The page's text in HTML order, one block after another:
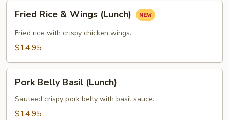
Fried
Rice
Wings
(Lunch)
Fried Rice & Wings (Lunch)
Fried rice with crispy chicken wings.
$14.95
Pork
Belly
Basil
(Lunch)
Pork Belly Basil (Lunch)
Sauteed crispy pork belly with basil sauce.
$14.95